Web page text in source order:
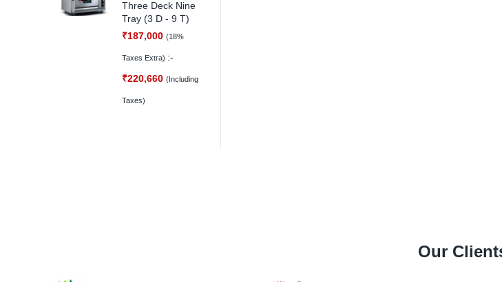
Three Deck Nine
Tray (3 D - 9 T)
₹187,000 (18%
Taxes Extra) :-
₹220,660 (Including
Taxes)
Our